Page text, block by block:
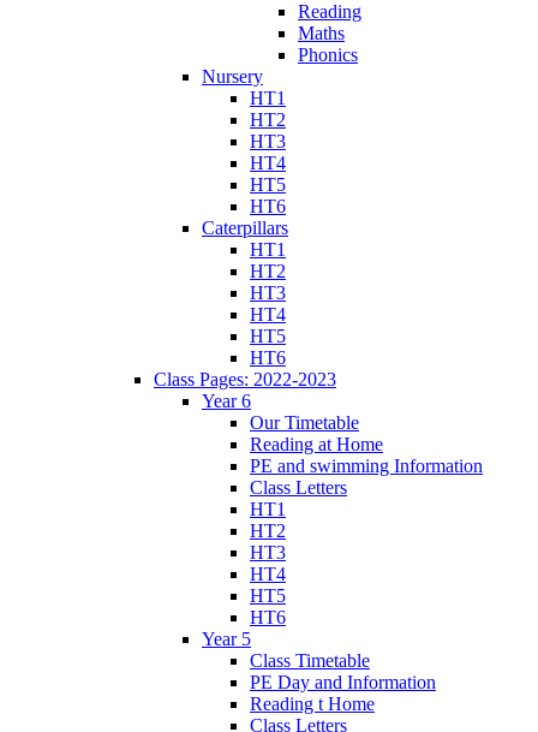
Reading
Maths
Phonics
Nursery
HT1
HT2
HT3
HT4
HT5
HT6
Caterpillars
HT1
HT2
HT3
HT4
HT5
HT6
Class Pages: 2022-2023
Year 6
Our Timetable
Reading at Home
PE and swimming Information
Class Letters
HT1
HT2
HT3
HT4
HT5
HT6
Year 5
Class Timetable
PE Day and Information
Reading t Home
Class Letters